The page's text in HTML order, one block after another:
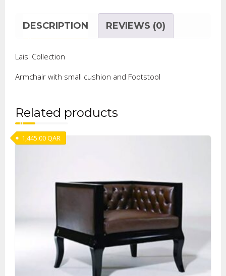
DESCRIPTION REVIEWS (0)
Laisi Collection
Armchair with small cushion and Footstool
Related products
1,445.00QAR